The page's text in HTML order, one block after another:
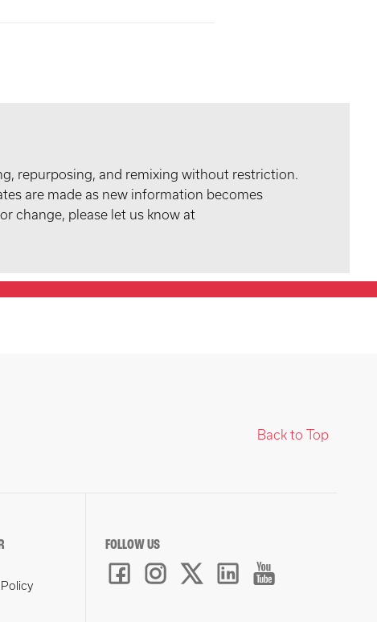
repurposing, and remixing without restriction.
are made as new information becomes
change, please let us know at
Back to Top
FOLLOW US